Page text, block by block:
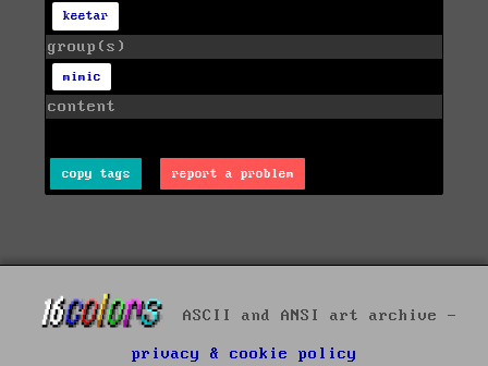
keetar
group(s)
mimic
content
copy tags report a problem
ASCII and ANSI art archive -
privacy & cookie policy